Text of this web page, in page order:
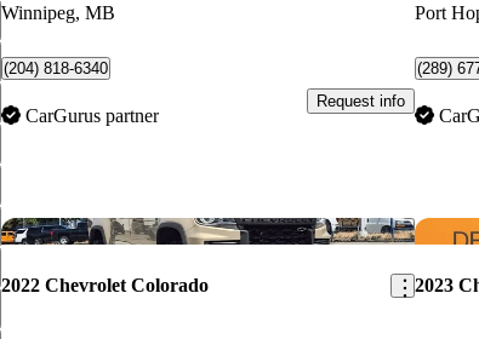
Winnipeg, MB
(204) 818-6340
CarGurus partner
Request info
Port
(289)
Save this
2022 Chevrolet Colorado 2023